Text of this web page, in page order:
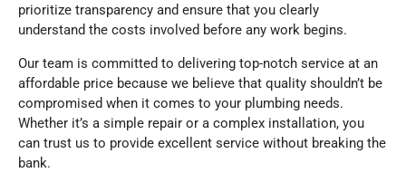
prioritize transparency and ensure that you clearly
understand the costs involved before any work begins.
Our team is committed to delivering top-notch service at an
affordable price because we believe that quality shouldn’t be
compromised when it comes to your plumbing needs.
Whether it’s a simple repair or a complex installation, you
can trust us to provide excellent service without breaking the
bank.